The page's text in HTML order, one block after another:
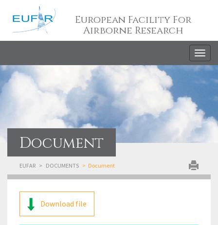
European Facility For
Airborne Research
Document
EUFAR DOCUMENTS Document
Download file